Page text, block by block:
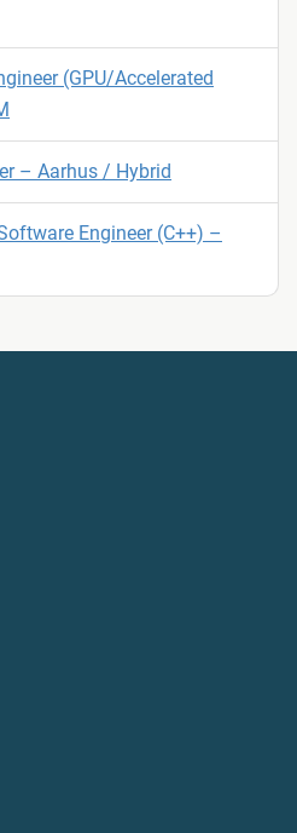
(GPU/Accelerated
– Aarhus / Hybrid
Engineer (C++) –